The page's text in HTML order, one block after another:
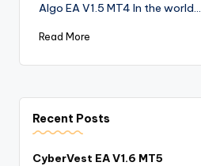
Algo EA V1.5 MT4 In the world…
Read More
Recent Posts
CyberVest EA V1.6 MT5